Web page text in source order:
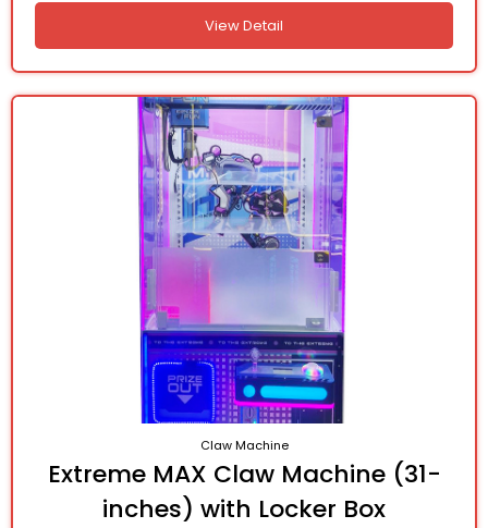
View Detail
Claw Machine
Extreme MAX Claw Machine (31-
inches) with Locker Box